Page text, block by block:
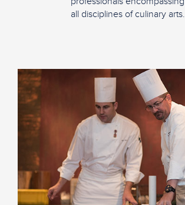
all disciplines of culinary arts.